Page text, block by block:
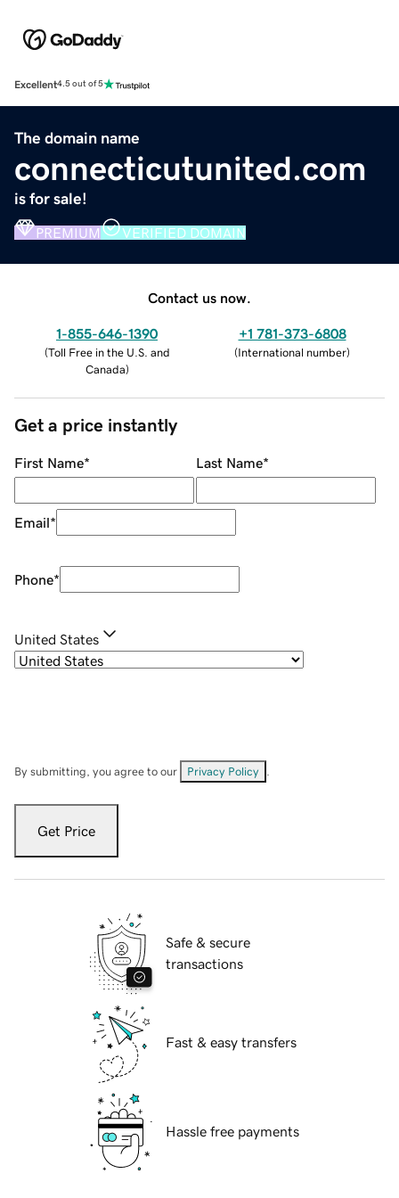
Excellent4.5 out of 5
The domain name
connecticutunited.com
is for sale!
PREMIUM VERIFIED DOMAIN
Contact us now.
1-855-646-1390
(Toll Free in the U.S. and
Canada)
+1 781-373-6808
(International number)
Get a price instantly
First Name* Last Name*
Email*
Phone*
United States
By submitting, you agree to our Privacy Policy
Get Price
Safe & secure
transactions
Fast & easy transfers
Hassle free payments